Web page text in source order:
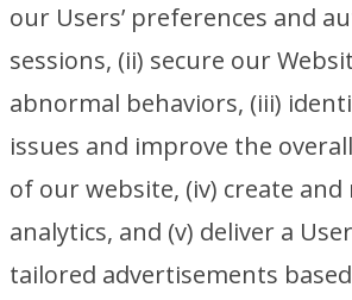
our Users’ preferences and
sessions, (ii) secure our
abnormal behaviors, (iii)
issues and improve the
of our website, (iv) create
analytics, and (v) deliver a
tailored advertisements